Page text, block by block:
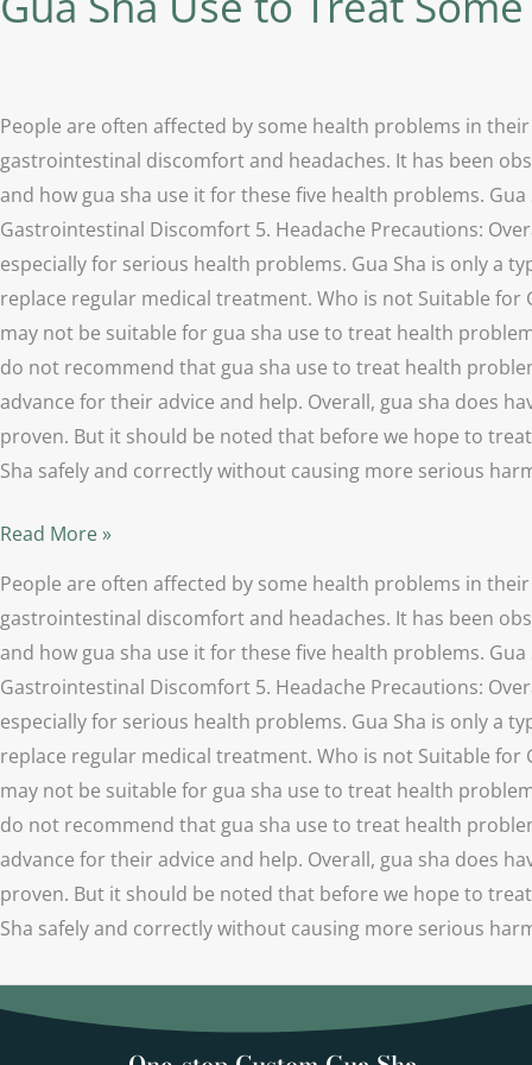
People are often affected by some health problems in
gastrointestinal discomfort and headaches. It has been
and how gua sha use it for these five health problems.
Gastrointestinal Discomfort 5. Headache Precautions:
especially for serious health problems. Gua Sha is only a
replace regular medical treatment. Who is not Suitable for
may not be suitable for gua sha use to treat health
do not recommend that gua sha use to treat health
advance for their advice and help. Overall, gua sha does
proven. But it should be noted that before we hope to
Sha safely and correctly without causing more serious
Read More »
People are often affected by some health problems in
gastrointestinal discomfort and headaches. It has been
and how gua sha use it for these five health problems.
Gastrointestinal Discomfort 5. Headache Precautions:
especially for serious health problems. Gua Sha is only a
replace regular medical treatment. Who is not Suitable for
may not be suitable for gua sha use to treat health
do not recommend that gua sha use to treat health
advance for their advice and help. Overall, gua sha does
proven. But it should be noted that before we hope to
Sha safely and correctly without causing more serious